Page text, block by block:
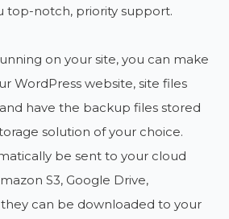
top-notch, priority support.
on your site, you can make
WordPress website, site files
have the backup files stored
solution of your choice.
be sent to your cloud
S3, Google Drive,
can be downloaded to your